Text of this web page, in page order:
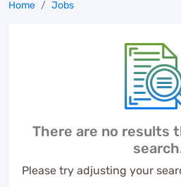
Home Jobs
There are no results
Please try adjusting your